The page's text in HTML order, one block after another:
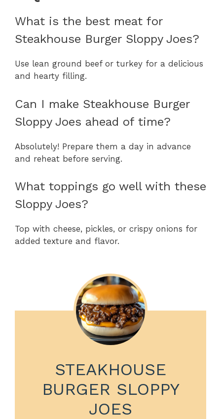
What is the best meat for
Steakhouse Burger Sloppy Joes?
Use lean ground beef or turkey for a delicious
and hearty filling.
Can I make Steakhouse Burger
Sloppy Joes ahead of time?
Absolutely! Prepare them a day in advance
and reheat before serving.
What toppings go well with these
Sloppy Joes?
Top with cheese, pickles, or crispy onions for
added texture and flavor.
STEAKHOUSE
BURGER SLOPPY
JOES